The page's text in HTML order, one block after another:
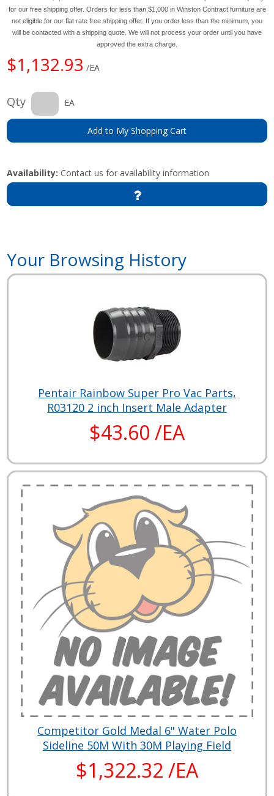
for our free shipping offer. Orders for less than $1,000 in Winston Contract furniture are
not eligible for our flat rate free shipping offer. If you order less than the minimum, you
will be contacted with a shipping quote. We will not process your order until you have
approved the extra charge.
$1,132.93 /EA
Qty EA
Add to My Shopping Cart
Availability: Contact us for availability information
Your Browsing History
Pentair Rainbow Super Pro Vac Parts,
R03120 2 inch Insert Male Adapter
$43.60 /EA
Competitor Gold Medal 6" Water Polo
Sideline 50M With 30M Playing Field
$1,322.32 /EA